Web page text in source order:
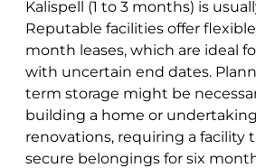
Kalispell (1 to 3 months) is
Reputable facilities offer
month leases, which are ideal
with uncertain end dates.
term storage might be
building a home or
renovations, requiring a facility
secure belongings for six